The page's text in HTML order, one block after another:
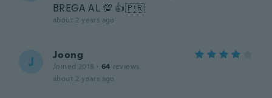
BREGA AL 💯 👍🇵🇷
about 2 years ago
J Joong
Joined 2018 · 64 reviews
about 2 years ago